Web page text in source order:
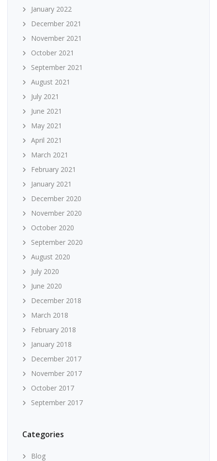
January 2022
December 2021
November 2021
October 2021
September 2021
August 2021
July 2021
June 2021
May 2021
April 2021
March 2021
February 2021
January 2021
December 2020
November 2020
October 2020
September 2020
August 2020
July 2020
June 2020
December 2018
March 2018
February 2018
January 2018
December 2017
November 2017
October 2017
September 2017
Categories
Blog